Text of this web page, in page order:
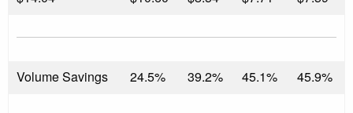
Volume Savings 24.5% 39.2% 45.1% 45.9%